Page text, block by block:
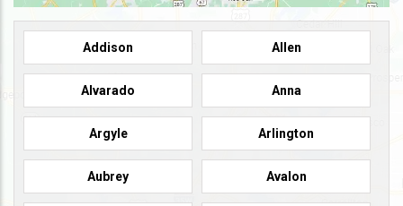
Addison Allen
Alvarado Anna
Argyle Arlington
Aubrey Avalon